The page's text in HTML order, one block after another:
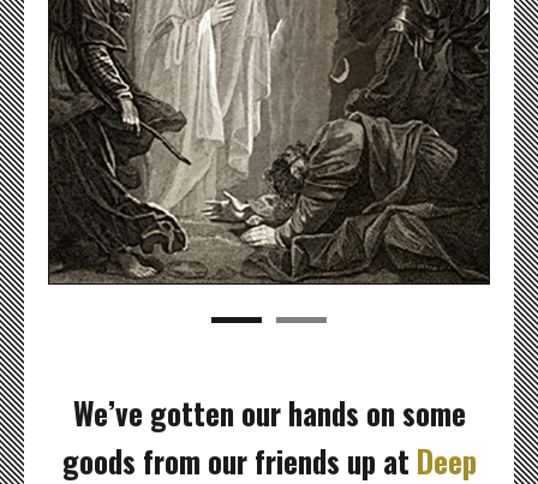
We’ve gotten our hands on some
goods from our friends up at Deep